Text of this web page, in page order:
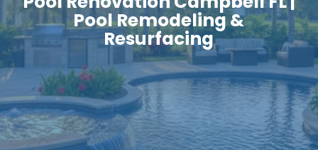
Pool Remodeling &
Resurfacing